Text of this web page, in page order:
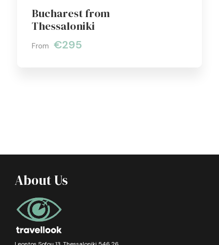
Bucharest from
Thessaloniki
From €295
About Us